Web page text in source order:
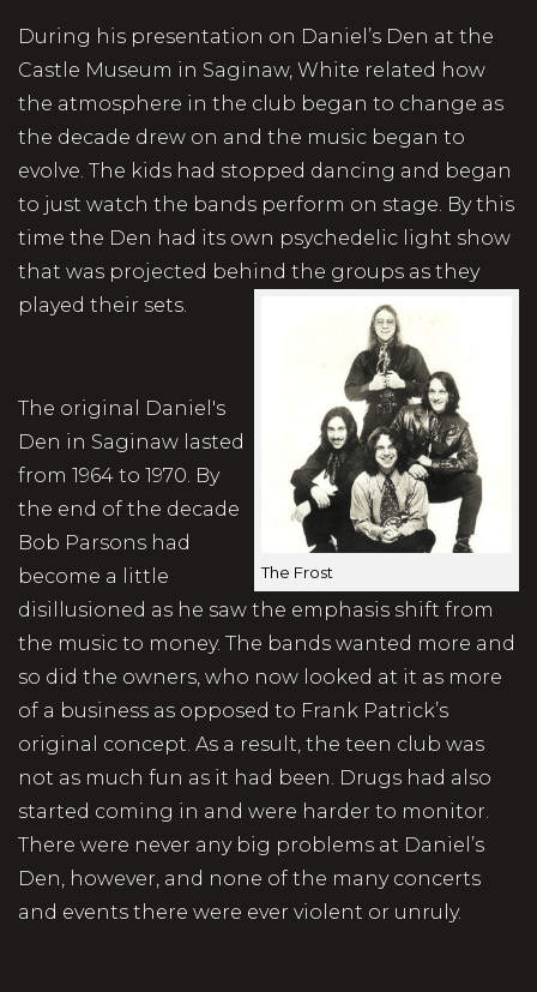
During his presentation on Daniel’s Den at the
Castle Museum in Saginaw, White related how
the atmosphere in the club began to change as
the decade drew on and the music began to
evolve. The kids had stopped dancing and began
to just watch the bands perform on stage. By this
time the Den had its own psychedelic light show
that was projected behind the groups as they
played their sets.
The Frost
The original Daniel's
Den in Saginaw lasted
from 1964 to 1970. By
the end of the decade
Bob Parsons had
become a little
disillusioned as he saw the emphasis shift from
the music to money. The bands wanted more and
so did the owners, who now looked at it as more
of a business as opposed to Frank Patrick’s
original concept. As a result, the teen club was
not as much fun as it had been. Drugs had also
started coming in and were harder to monitor.
There were never any big problems at Daniel’s
Den, however, and none of the many concerts
and events there were ever violent or unruly.